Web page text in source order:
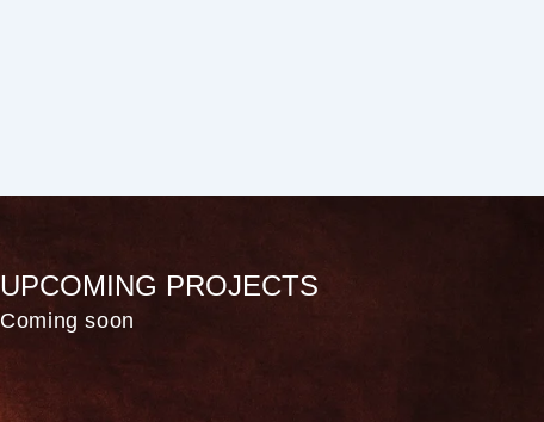
UPCOMING PROJECTS
Coming soon